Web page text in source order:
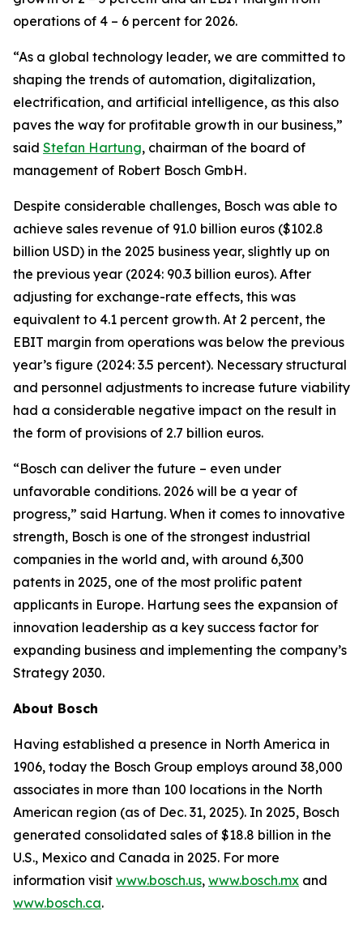
operations of 4 – 6 percent for 2026.
“As a global technology leader, we are committed to
shaping the trends of automation, digitalization,
electrification, and artificial intelligence, as this also
paves the way for profitable growth in our business,”
said Stefan Hartung, chairman of the board of
management of Robert Bosch GmbH.
Despite considerable challenges, Bosch was able to
achieve sales revenue of 91.0 billion euros ($102.8
billion USD) in the 2025 business year, slightly up on
the previous year (2024: 90.3 billion euros). After
adjusting for exchange-rate effects, this was
equivalent to 4.1 percent growth. At 2 percent, the
EBIT margin from operations was below the previous
year’s figure (2024: 3.5 percent). Necessary structural
and personnel adjustments to increase future viability
had a considerable negative impact on the result in
the form of provisions of 2.7 billion euros.
“Bosch can deliver the future – even under
unfavorable conditions. 2026 will be a year of
progress,” said Hartung. When it comes to innovative
strength, Bosch is one of the strongest industrial
companies in the world and, with around 6,300
patents in 2025, one of the most prolific patent
applicants in Europe. Hartung sees the expansion of
innovation leadership as a key success factor for
expanding business and implementing the company’s
Strategy 2030.
About Bosch
Having established a presence in North America in
1906, today the Bosch Group employs around 38,000
associates in more than 100 locations in the North
American region (as of Dec. 31, 2025). In 2025, Bosch
generated consolidated sales of $18.8 billion in the
U.S., Mexico and Canada in 2025. For more
information visit www.bosch.us, www.bosch.mx and
www.bosch.ca.